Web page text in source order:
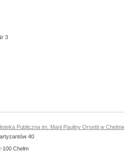
3
Publiczna im. Marii Pauliny Orsetti w
40
100 Chełm